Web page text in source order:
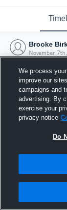
Brooke
November
We process
improve our
campaigns and
advertising. By
exercise your
privacy notice
Do